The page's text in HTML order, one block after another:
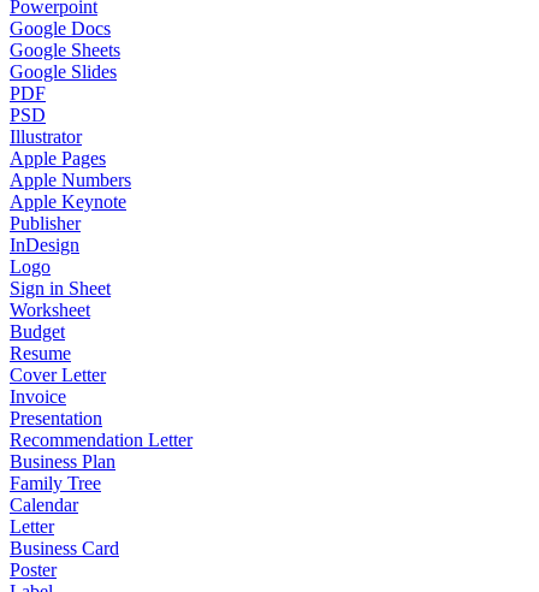
Powerpoint
Google Docs
Google Sheets
Google Slides
PDF
PSD
Illustrator
Apple Pages
Apple Numbers
Apple Keynote
Publisher
InDesign
Logo
Sign in Sheet
Worksheet
Budget
Resume
Cover Letter
Invoice
Presentation
Recommendation Letter
Business Plan
Family Tree
Calendar
Letter
Business Card
Poster